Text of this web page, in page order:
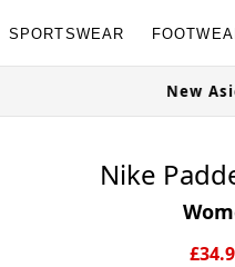
SPORTSWEAR
Nike
£